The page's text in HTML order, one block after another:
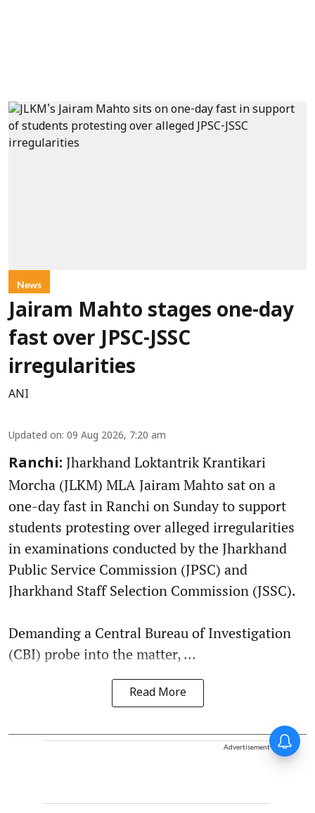
News
Jairam Mahto stages one-day
fast over JPSC-JSSC
irregularities
ANI
Updated on: 09 Aug 2026, 7:20 am
Ranchi: Jharkhand Loktantrik Krantikari
Morcha (JLKM) MLA Jairam Mahto sat on a
one-day fast in Ranchi on Sunday to support
students protesting over alleged irregularities
in examinations conducted by the Jharkhand
Public Service Commission (JPSC) and
Jharkhand Staff Selection Commission (JSSC).
Demanding a Central Bureau of Investigation
(CBI) probe into the matter, ...
Read More
Advertisement